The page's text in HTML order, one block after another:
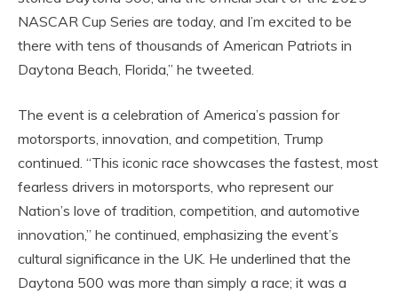
NASCAR Cup Series are today, and I’m excited to be
there with tens of thousands of American Patriots in
Daytona Beach, Florida,” he tweeted.
The event is a celebration of America’s passion for
motorsports, innovation, and competition, Trump
continued. “This iconic race showcases the fastest, most
fearless drivers in motorsports, who represent our
Nation’s love of tradition, competition, and automotive
innovation,” he continued, emphasizing the event’s
cultural significance in the UK. He underlined that the
Daytona 500 was more than simply a race; it was a